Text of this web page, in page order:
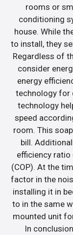
rooms or
conditioning
house. While
to install, they
Regardless of
consider
energy
technology for
technology
speed
room. This
bill.
efficiency
(COP). At the
factor in the
installing it in
to in the same
mounted unit
In